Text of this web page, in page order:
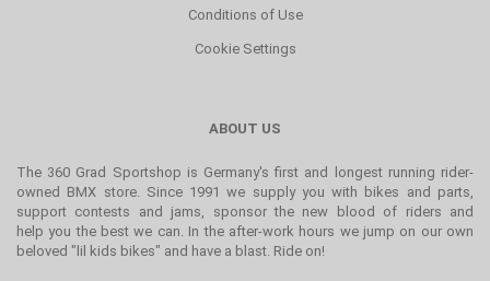
Conditions of Use
Cookie Settings
ABOUT US
The 360 Grad Sportshop is Germany's first and longest running rider-
owned BMX store. Since 1991 we supply you with bikes and parts,
support contests and jams, sponsor the new blood of riders and
help you the best we can. In the after-work hours we jump on our own
beloved "lil kids bikes" and have a blast. Ride on!